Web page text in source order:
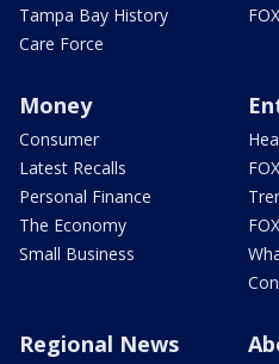
Tampa Bay History
Care Force
Money
Consumer
Latest Recalls
Personal Finance
The Economy
Small Business
Regional News